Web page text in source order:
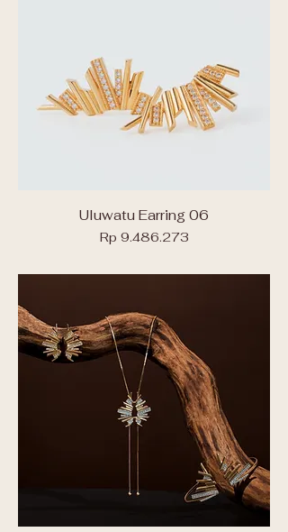
Uluwatu Earring 06
Price
Rp 9.486.273